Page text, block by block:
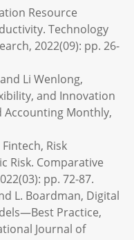
Resource
Technology
2022(09): pp. 26-
Li Wenlong,
and Innovation
Accounting Monthly,
Risk
Risk. Comparative
pp. 72-87.
L. Boardman, Digital
Practice,
Journal of